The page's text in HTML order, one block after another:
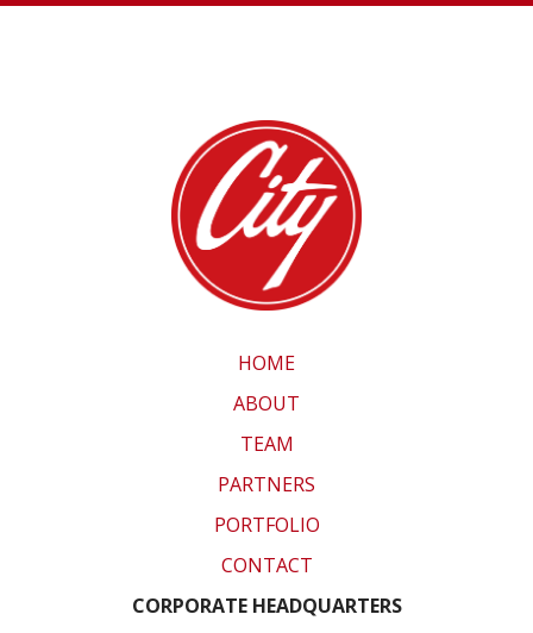
HOME
ABOUT
TEAM
PARTNERS
PORTFOLIO
CONTACT
CORPORATE HEADQUARTERS